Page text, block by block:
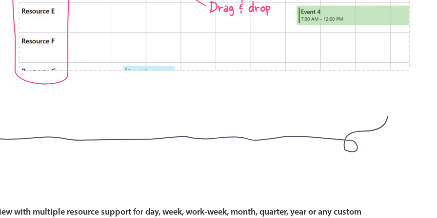
Drag & drop
with multiple resource supportforday, week, work-week, month, quarter, year or any custom
Highlights
Mobile & desktop optimized
Single & multiple selection
Templating
Advanced add/edit event forms